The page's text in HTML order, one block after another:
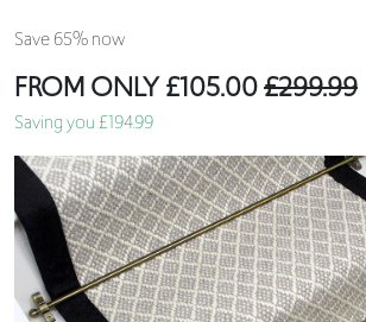
Save 65% now
FROM ONLY£105.00£299.99
Saving you £194.99